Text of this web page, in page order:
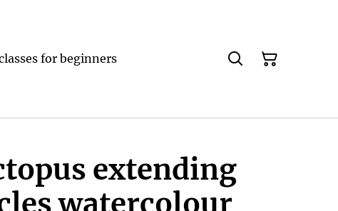
for beginners
extending
watercolour